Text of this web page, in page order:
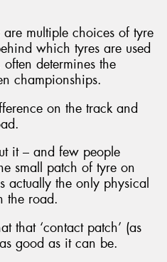
multiple choices of tyre
which tyres are used
determines the
championships.
on the track and
it – and few people
small patch of tyre on
actually the only physical
the road.
that ‘contact patch’ (as
good as it can be.